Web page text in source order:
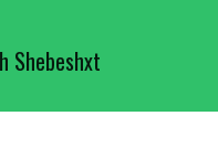
Shebeshxt